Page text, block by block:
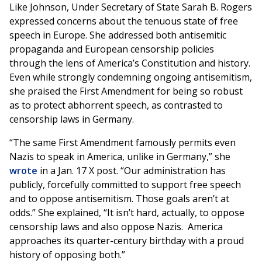
Like Johnson, Under Secretary of State Sarah B. Rogers
expressed concerns about the tenuous state of free
speech in Europe. She addressed both antisemitic
propaganda and European censorship policies
through the lens of America’s Constitution and history.
Even while strongly condemning ongoing antisemitism,
she praised the First Amendment for being so robust
as to protect abhorrent speech, as contrasted to
censorship laws in Germany.
“The same First Amendment famously permits even
Nazis to speak in America, unlike in Germany,” she
wrote in a Jan. 17 X post. “Our administration has
publicly, forcefully committed to support free speech
and to oppose antisemitism. Those goals aren’t at
odds.” She explained, “It isn’t hard, actually, to oppose
censorship laws and also oppose Nazis. America
approaches its quarter-century birthday with a proud
history of opposing both.”